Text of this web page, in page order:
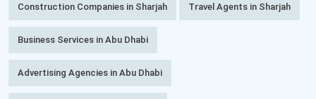
Construction Companies in Sharjah Travel Agents in Sharjah
Business Services in Abu Dhabi
Advertising Agencies in Abu Dhabi